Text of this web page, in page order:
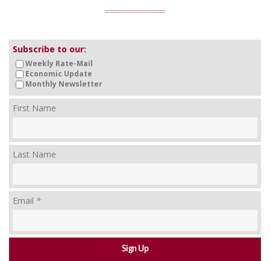
Subscribe to our:
Weekly Rate-Mail
Economic Update
Monthly Newsletter
First Name
Last Name
Email *